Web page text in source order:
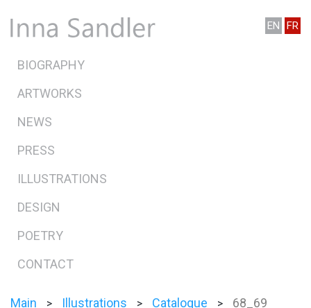
EN FR
BIOGRAPHY
ARTWORKS
NEWS
PRESS
ILLUSTRATIONS
DESIGN
POETRY
CONTACT
Main > Illustrations > Catalogue > 68_69